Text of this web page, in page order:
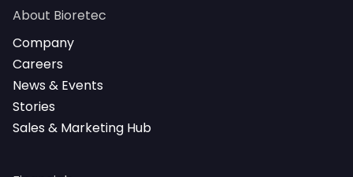
About Bioretec
Company
Careers
News & Events
Stories
Sales & Marketing Hub